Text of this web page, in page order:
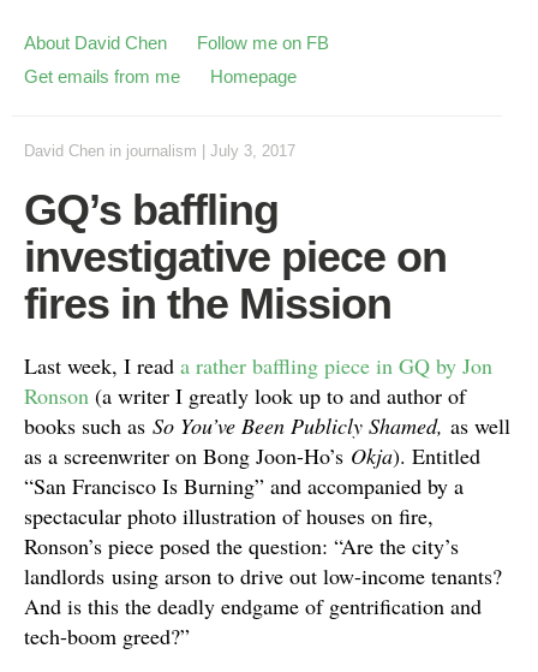
About David Chen
Follow me on FB
Get emails from me
Homepage
David Chen in journalism July 3, 2017
GQ’s baffling
investigative piece on
fires in the Mission
Last week, I read a rather baffling piece in GQ by Jon
Ronson (a writer I greatly look up to and author of
books such as So You’ve Been Publicly Shamed, as well
as a screenwriter on Bong Joon-Ho’s Okja). Entitled
“San Francisco Is Burning” and accompanied by a
spectacular photo illustration of houses on fire,
Ronson’s piece posed the question: “Are the city’s
landlords using arson to drive out low-income tenants?
And is this the deadly endgame of gentrification and
tech-boom greed?”